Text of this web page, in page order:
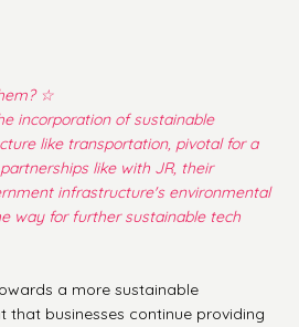
☆
incorporation of sustainable
like transportation, pivotal for a
like with JR, their
infrastructure's environmental
way for further sustainable tech
a more sustainable
businesses continue providing